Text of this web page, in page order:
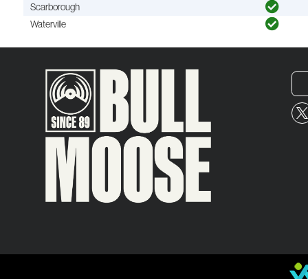
Scarborough
Waterville